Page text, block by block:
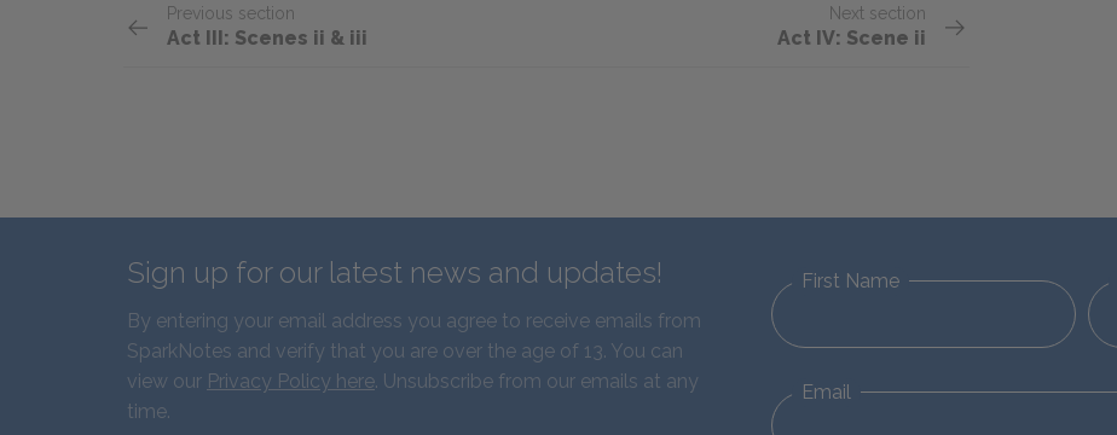
Previous section
Act III: Scenes ii & iii
Next section
Act IV: Scene ii
Sign up for our latest news and updates!
By entering your email address you agree to receive emails from
SparkNotes and verify that you are over the age of 13. You can
view our Privacy Policy here. Unsubscribe from our emails at any
time.
First Name
Email